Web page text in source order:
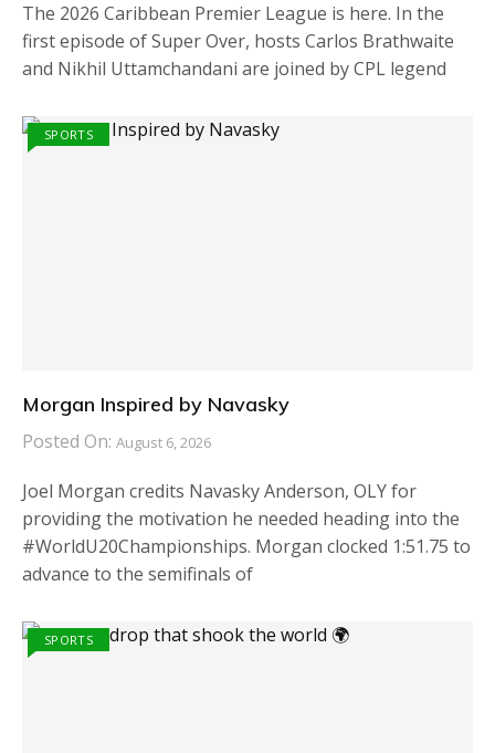
The 2026 Caribbean Premier League is here. In the
first episode of Super Over, hosts Carlos Brathwaite
and Nikhil Uttamchandani are joined by CPL legend
SPORTS
Morgan Inspired by Navasky
Posted On: August 6, 2026
Joel Morgan credits Navasky Anderson, OLY for
providing the motivation he needed heading into the
#WorldU20Championships. Morgan clocked 1:51.75 to
advance to the semifinals of
SPORTS